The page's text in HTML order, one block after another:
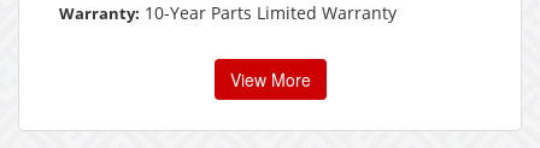
Warranty: 10-Year Parts Limited Warranty
View More